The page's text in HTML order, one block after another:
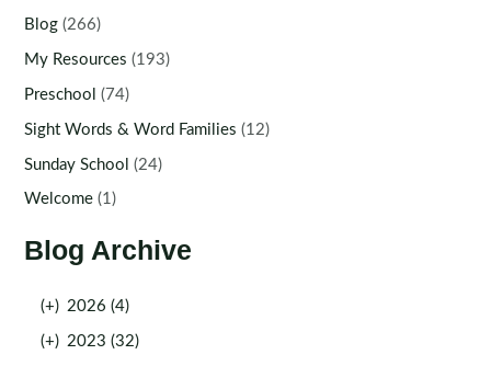
Blog (266)
My Resources (193)
Preschool (74)
Sight Words & Word Families (12)
Sunday School (24)
Welcome (1)
Blog Archive
(+) 2026 (4)
(+) 2023 (32)